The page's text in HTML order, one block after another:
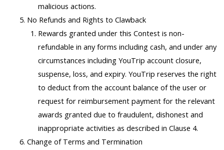
malicious actions.
No Refunds and Rights to Clawback
Rewards granted under this Contest is non-
refundable in any forms including cash, and under any
circumstances including YouTrip account closure,
suspense, loss, and expiry. YouTrip reserves the right
to deduct from the account balance of the user or
request for reimbursement payment for the relevant
awards granted due to fraudulent, dishonest and
inappropriate activities as described in Clause 4.
Change of Terms and Termination